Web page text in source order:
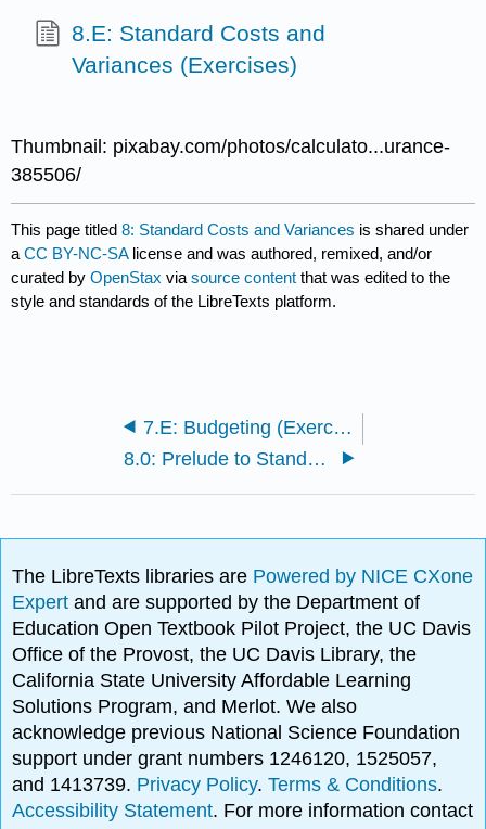
8.E: Standard Costs and
Variances (Exercises)
Thumbnail: pixabay.com/photos/calculato...urance-
385506/
This page titled8: Standard Costs and Variances is shared under
aCC BY-NC-SA license and was authored, remixed, and/or
curated byOpenStax viasource content that was edited to the
style and standards of the LibreTexts platform.
7.E: Budgeting (Exercises)
8.0: Prelude to Standard Costs and Variances
The LibreTexts libraries are Powered by NICE CXone
Expertand are supported by the Department of
Education Open Textbook Pilot Project, the UC Davis
Office of the Provost, the UC Davis Library, the
California State University Affordable Learning
Solutions Program, and Merlot. We also
acknowledge previous National Science Foundation
support under grant numbers 1246120, 1525057,
and 1413739. Privacy Policy.Terms & Conditions.
Accessibility Statement. For more information contact